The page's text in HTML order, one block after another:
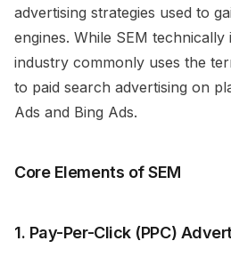
advertising strategies used to
engines. While SEM technically
industry commonly uses the
to paid search advertising on
Ads and Bing Ads.
Core Elements of SEM
1. Pay-Per-Click (PPC)